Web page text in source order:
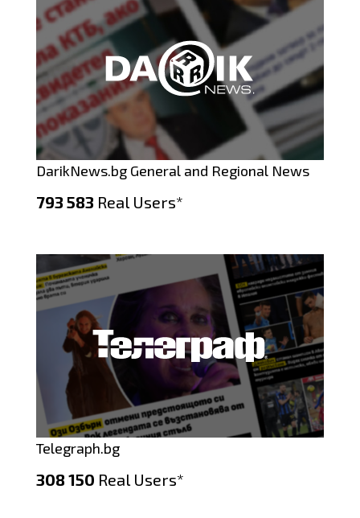
DarikNews.bg General and Regional News
793 583 Real Users*
Telegraph.bg
308 150 Real Users*